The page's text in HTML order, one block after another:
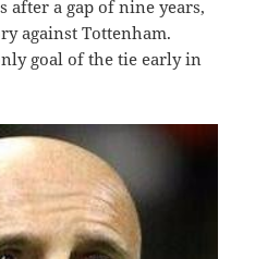
a gap of nine years,
against Tottenham.
goal of the tie early in